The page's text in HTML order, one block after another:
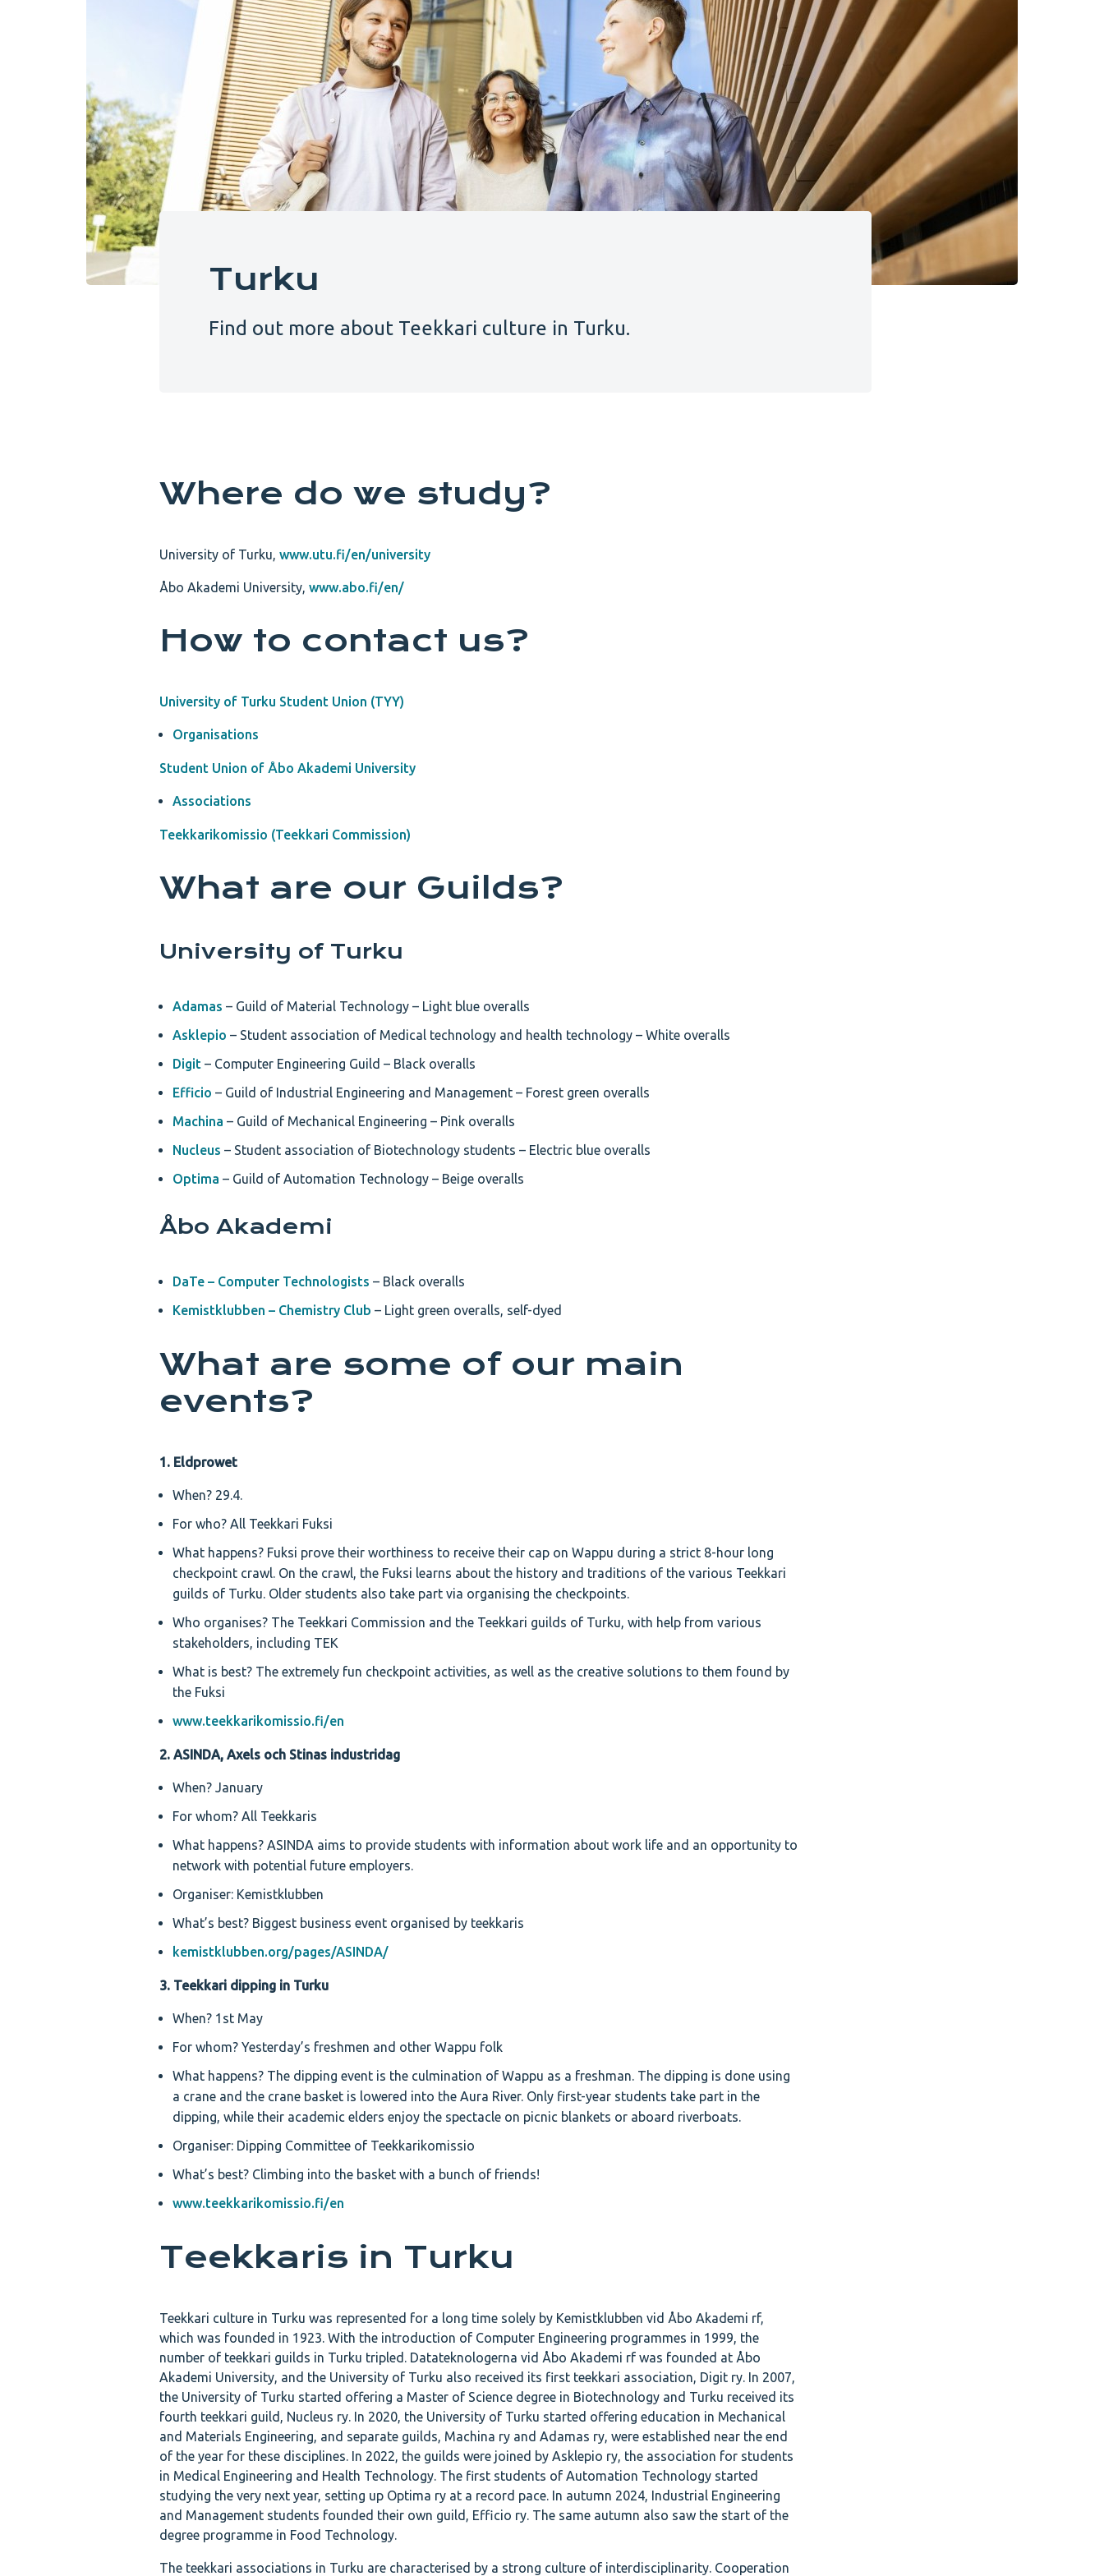
Turku
Find out more about Teekkari culture in Turku.
Where do we study?
University of Turku, www.utu.fi/en/university
Åbo Akademi University, www.abo.fi/en/
How to contact us?
University of Turku Student Union (TYY)
Organisations
Student Union of Åbo Akademi University
Associations
Teekkarikomissio (Teekkari Commission)
What are our Guilds?
University of Turku
Adamas – Guild of Material Technology – Light blue overalls
Asklepio – Student association of Medical technology and health technology – White overalls
Digit – Computer Engineering Guild – Black overalls
Efficio – Guild of Industrial Engineering and Management – Forest green overalls
Machina – Guild of Mechanical Engineering – Pink overalls
Nucleus – Student association of Biotechnology students – Electric blue overalls
Optima – Guild of Automation Technology – Beige overalls
Åbo Akademi
DaTe – Computer Technologists – Black overalls
Kemistklubben – Chemistry Club – Light green overalls, self-dyed
What are some of our main
events?
1. Eldprowet
When? 29.4.
For who? All Teekkari Fuksi
What happens? Fuksi prove their worthiness to receive their cap on Wappu during a strict 8-hour long
checkpoint crawl. On the crawl, the Fuksi learns about the history and traditions of the various Teekkari
guilds of Turku. Older students also take part via organising the checkpoints.
Who organises? The Teekkari Commission and the Teekkari guilds of Turku, with help from various
stakeholders, including TEK
What is best? The extremely fun checkpoint activities, as well as the creative solutions to them found by
the Fuksi
www.teekkarikomissio.fi/en
2. ASINDA, Axels och Stinas industridag
When? January
For whom? All Teekkaris
What happens? ASINDA aims to provide students with information about work life and an opportunity to
network with potential future employers.
Organiser: Kemistklubben
What’s best? Biggest business event organised by teekkaris
kemistklubben.org/pages/ASINDA/
3. Teekkari dipping in Turku
When? 1st May
For whom? Yesterday’s freshmen and other Wappu folk
What happens? The dipping event is the culmination of Wappu as a freshman. The dipping is done using
a crane and the crane basket is lowered into the Aura River. Only first-year students take part in the
dipping, while their academic elders enjoy the spectacle on picnic blankets or aboard riverboats.
Organiser: Dipping Committee of Teekkarikomissio
What’s best? Climbing into the basket with a bunch of friends!
www.teekkarikomissio.fi/en
Teekkaris in Turku
Teekkari culture in Turku was represented for a long time solely by Kemistklubben vid Åbo Akademi rf,
which was founded in 1923. With the introduction of Computer Engineering programmes in 1999, the
number of teekkari guilds in Turku tripled. Datateknologerna vid Åbo Akademi rf was founded at Åbo
Akademi University, and the University of Turku also received its first teekkari association, Digit ry. In 2007,
the University of Turku started offering a Master of Science degree in Biotechnology and Turku received its
fourth teekkari guild, Nucleus ry. In 2020, the University of Turku started offering education in Mechanical
and Materials Engineering, and separate guilds, Machina ry and Adamas ry, were established near the end
of the year for these disciplines. In 2022, the guilds were joined by Asklepio ry, the association for students
in Medical Engineering and Health Technology. The first students of Automation Technology started
studying the very next year, setting up Optima ry at a record pace. In autumn 2024, Industrial Engineering
and Management students founded their own guild, Efficio ry. The same autumn also saw the start of the
degree programme in Food Technology.
The teekkari associations in Turku are characterised by a strong culture of interdisciplinarity. Cooperation